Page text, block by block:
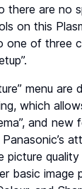
there are no
on this
one of three
menu are
which
and new
Panasonic’s
picture
basic image